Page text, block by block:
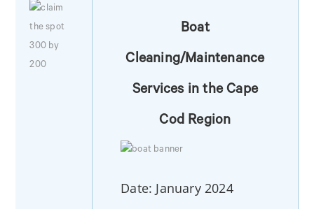
Boat
Cleaning/Maintenance
Services in the Cape
Cod Region
Date: January 2024